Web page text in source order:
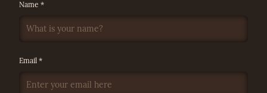
Name *
Email *